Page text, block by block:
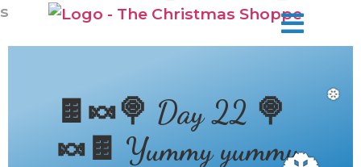
s ❆
🍫🍬🍭 Day 22 🍭
🍬🍫 Yummy yummy